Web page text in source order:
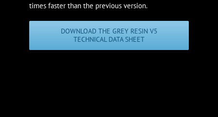
times faster than the previous version.
DOWNLOAD THE GREY RESIN V5
TECHNICAL DATA SHEET